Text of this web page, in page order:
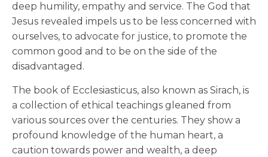
deep humility, empathy and service. The God that
Jesus revealed impels us to be less concerned with
ourselves, to advocate for justice, to promote the
common good and to be on the side of the
disadvantaged.
The book of Ecclesiasticus, also known as Sirach, is
a collection of ethical teachings gleaned from
various sources over the centuries. They show a
profound knowledge of the human heart, a
caution towards power and wealth, a deep